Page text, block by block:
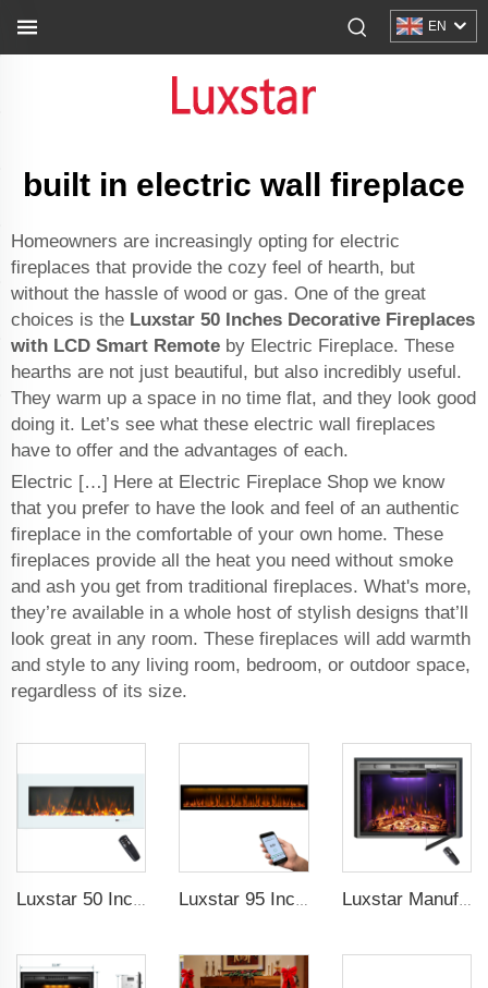
EN
built in electric wall fireplace
Homeowners are increasingly opting for electric
fireplaces that provide the cozy feel of hearth, but
without the hassle of wood or gas. One of the great
choices is the Luxstar 50 Inches Decorative Fireplaces
with LCD Smart Remote by Electric Fireplace. These
hearths are not just beautiful, but also incredibly useful.
They warm up a space in no time flat, and they look good
doing it. Let’s see what these electric wall fireplaces
have to offer and the advantages of each.
Electric […] Here at Electric Fireplace Shop we know
that you prefer to have the look and feel of an authentic
fireplace in the comfortable of your own home. These
fireplaces provide all the heat you need without smoke
and ash you get from traditional fireplaces. What's more,
they’re available in a whole host of stylish designs that’ll
look great in any room. These fireplaces will add warmth
and style to any living room, bedroom, or outdoor space,
regardless of its size.
Luxstar 50 Inch White Wide Screen Home Electric Heaters with LED Technology Luxstar 95 Inches Smart Artificial Fireplace Overheat Protection Electrical Fireplace Heaters with Heat Luxstar Manufacture Home electric fireplace insert Heaters 3 Colors Flame Option with Real Log Burning Effect